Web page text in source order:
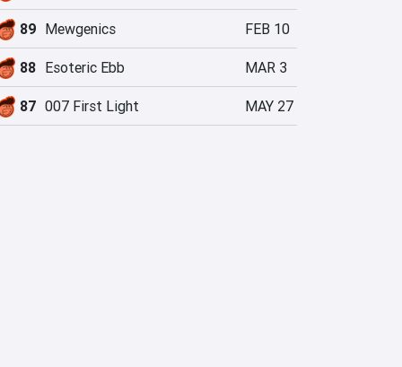
89 Mewgenics FEB 10
88 Esoteric Ebb MAR 3
87 007 First Light MAY 27